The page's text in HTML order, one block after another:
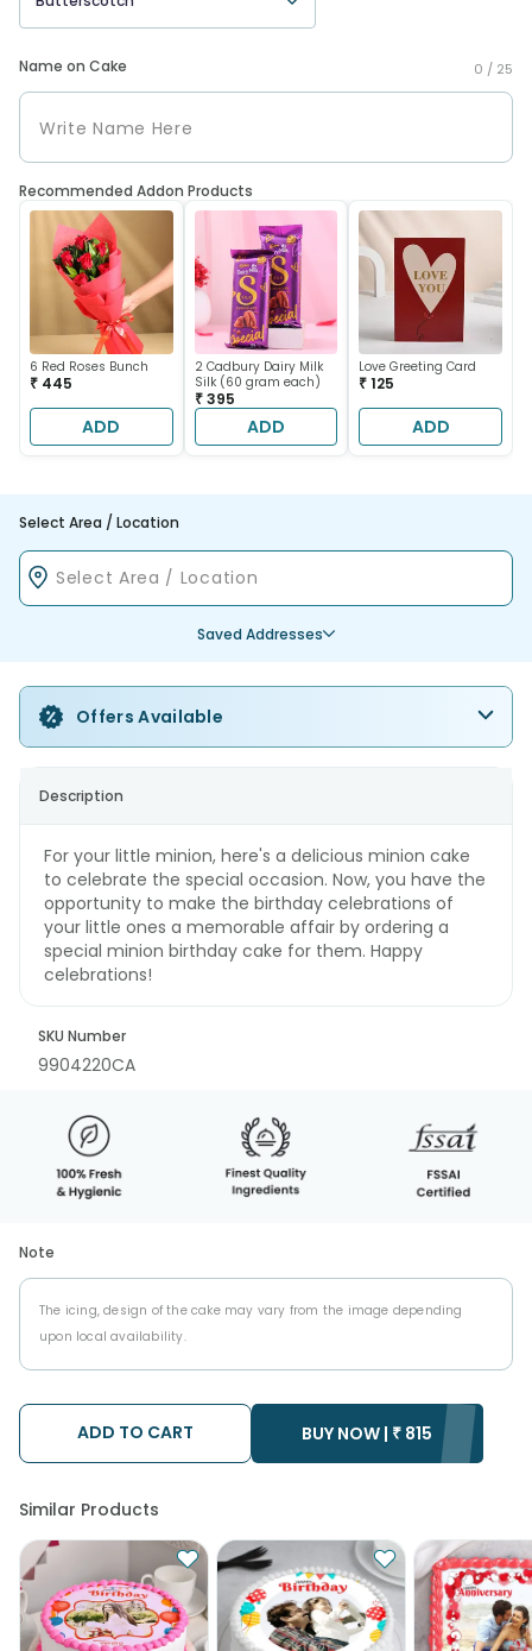
Name on Cake 0 / 25
Recommended Addon Products
6 Red Roses Bunch
₹ 445
ADD
2 Cadbury Dairy Milk
Silk (60 gram each)
₹ 395
ADD
Love Greeting Card
₹ 125
ADD
Select Area / Location
Saved Addresses
Offers Available
Description
For your little minion, here's a delicious minion cake
to celebrate the special occasion. Now, you have the
opportunity to make the birthday celebrations of
your little ones a memorable affair by ordering a
special minion birthday cake for them. Happy
celebrations!
SKU Number
9904220CA
Note
The icing, design of the cake may vary from the image depending
upon local availability.
ADD TO CART BUY NOW | ₹ 815
Similar Products